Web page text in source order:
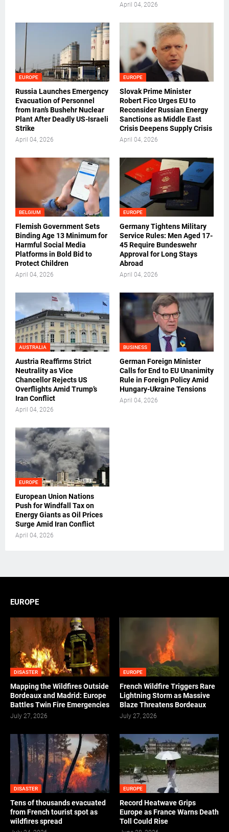
April 04, 2026
EUROPE
Russia Launches Emergency
Evacuation of Personnel
from Iran’s Bushehr Nuclear
Plant After Deadly US-Israeli
Strike
April 04, 2026
EUROPE
Slovak Prime Minister
Robert Fico Urges EU to
Reconsider Russian Energy
Sanctions as Middle East
Crisis Deepens Supply Crisis
April 04, 2026
BELGIUM
Flemish Government Sets
Binding Age 13 Minimum for
Harmful Social Media
Platforms in Bold Bid to
Protect Children
April 04, 2026
EUROPE
Germany Tightens Military
Service Rules: Men Aged 17-
45 Require Bundeswehr
Approval for Long Stays
Abroad
April 04, 2026
AUSTRALIA
Austria Reaffirms Strict
Neutrality as Vice
Chancellor Rejects US
Overflights Amid Trump’s
Iran Conflict
April 04, 2026
BUSINESS
German Foreign Minister
Calls for End to EU Unanimity
Rule in Foreign Policy Amid
Hungary-Ukraine Tensions
April 04, 2026
EUROPE
European Union Nations
Push for Windfall Tax on
Energy Giants as Oil Prices
Surge Amid Iran Conflict
April 04, 2026
EUROPE
DISASTER
Mapping the Wildfires Outside
Bordeaux and Madrid: Europe
Battles Twin Fire Emergencies
July 27, 2026
EUROPE
French Wildfire Triggers Rare
Lightning Storm as Massive
Blaze Threatens Bordeaux
July 27, 2026
DISASTER
Tens of thousands evacuated
from French tourist spot as
wildfires spread
EUROPE
Record Heatwave Grips
Europe as France Warns Death
Toll Could Rise